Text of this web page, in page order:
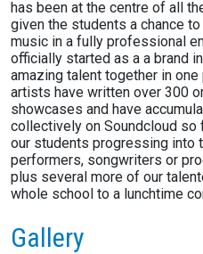
has been at the centre of all
given the students a chance
music in a fully professional
officially started as a a brand
amazing talent together in one
artists have written over 300
showcases and have
collectively on Soundcloud so
our students progressing into
performers, songwriters or
plus several more of our
whole school to a lunchtime
Gallery